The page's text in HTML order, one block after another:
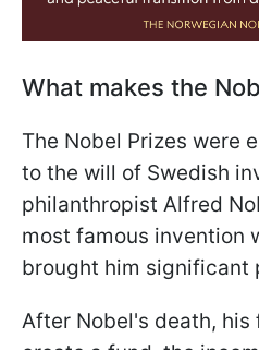
What makes the
The Nobel Prizes were
to the will of Swedish
philanthropist Alfred
most famous invention
brought him significant
After Nobel's death,